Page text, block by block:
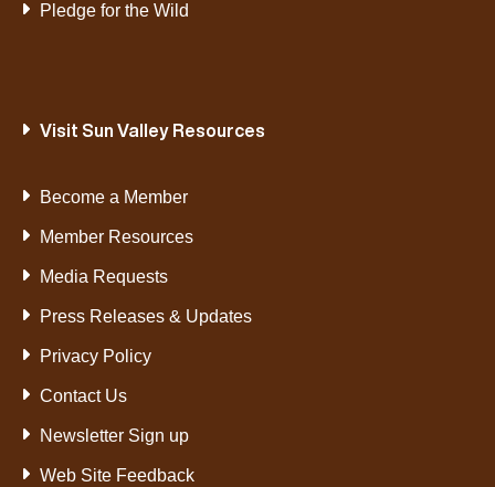
Pledge for the Wild
Visit Sun Valley Resources
Become a Member
Member Resources
Media Requests
Press Releases & Updates
Privacy Policy
Contact Us
Newsletter Sign up
Web Site Feedback